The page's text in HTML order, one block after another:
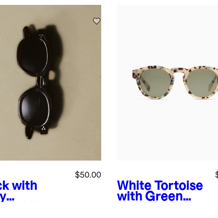
with
$50.00
White Tortoise
with Green